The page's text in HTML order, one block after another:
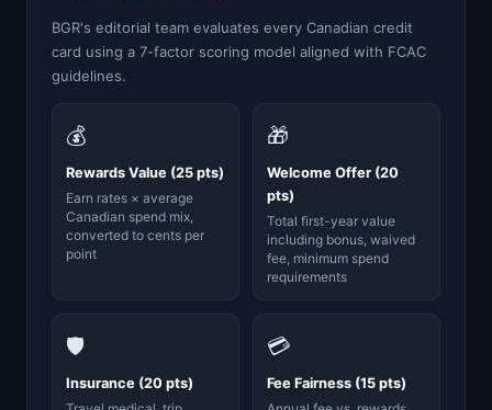
BGR's editorial team evaluates every Canadian credit
card using a 7-factor scoring model aligned with FCAC
guidelines.
💰
Rewards Value (25 pts)
Earn rates × average
Canadian spend mix,
converted to cents per
point
🎁
Welcome Offer (20
pts)
Total first-year value
including bonus, waived
fee, minimum spend
requirements
🛡️
Insurance (20 pts)
💳
Fee Fairness (15 pts)